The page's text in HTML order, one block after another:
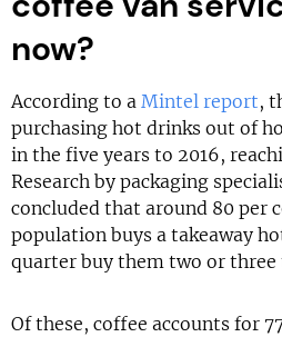
now?
According to a Mintel report,
purchasing hot drinks out of
in the five years to 2016,
Research by packaging
concluded that around 80 per
population buys a takeaway
quarter buy them two or three
Of these, coffee accounts for